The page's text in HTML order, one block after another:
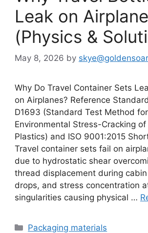
Leak on
(Physics &
May 8, 2026 by
Why Do Travel Container Sets
on Airplanes? Reference
D1693 (Standard Test Method for
Environmental Stress-Cracking of
Plastics) and ISO 9001:2015
Travel container sets fail on
due to hydrostatic shear
thread displacement during
drops, and stress concentration
singularities causing physical …
Categories
Packaging materials